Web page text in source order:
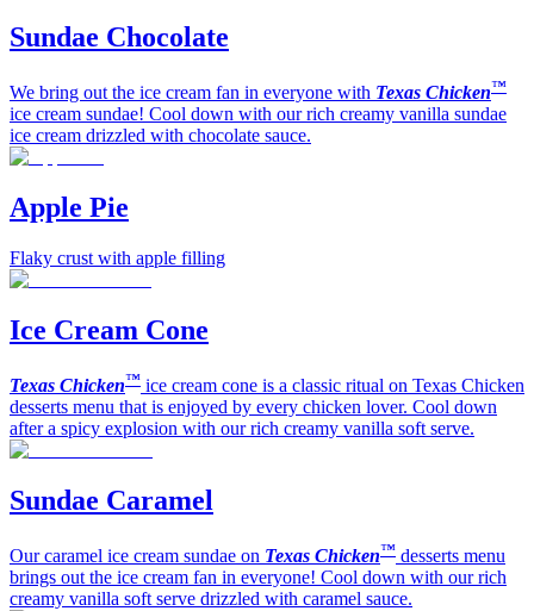
Sundae Chocolate
We bring out the ice cream fan in everyone with Texas Chicken™
ice cream sundae! Cool down with our rich creamy vanilla sundae
ice cream drizzled with chocolate sauce.
Apple Pie
Flaky crust with apple filling
Ice Cream Cone
Texas Chicken™ ice cream cone is a classic ritual on Texas Chicken
desserts menu that is enjoyed by every chicken lover. Cool down
after a spicy explosion with our rich creamy vanilla soft serve.
Sundae Caramel
Our caramel ice cream sundae on Texas Chicken™ desserts menu
brings out the ice cream fan in everyone! Cool down with our rich
creamy vanilla soft serve drizzled with caramel sauce.